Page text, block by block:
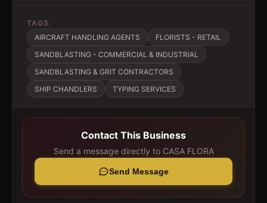
TAGS:
AIRCRAFT HANDLING AGENTS
FLORISTS - RETAIL
SANDBLASTING - COMMERCIAL & INDUSTRIAL
SANDBLASTING & GRIT CONTRACTORS
SHIP CHANDLERS
TYPING SERVICES
Contact This Business
Send a message directly to CASA FLORA
Send Message